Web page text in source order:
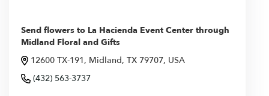
Send flowers to La Hacienda Event Center through
Midland Floral and Gifts
12600 TX-191, Midland, TX 79707, USA
(432) 563-3737